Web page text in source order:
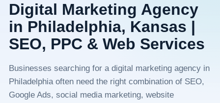
Digital Marketing Agency
in Philadelphia, Kansas |
SEO, PPC & Web Services
Businesses searching for a digital marketing agency in
Philadelphia often need the right combination of SEO,
Google Ads, social media marketing, website